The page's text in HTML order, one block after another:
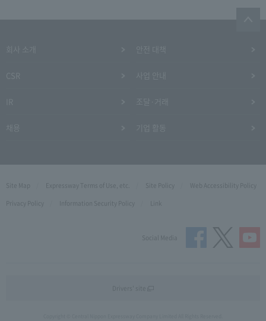
Site Map Expressway Terms of Use, etc. Site Policy
Web Accessibility Policy
Privacy Policy
Information Security Policy Link